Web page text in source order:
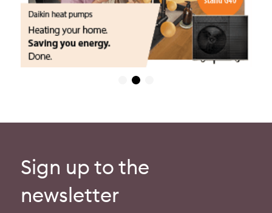
Sign up to the
newsletter